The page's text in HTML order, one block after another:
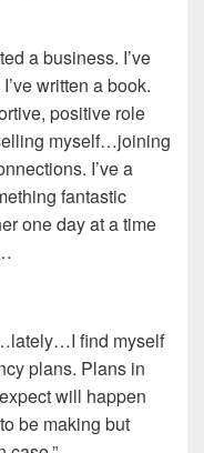
a business. I’ve
written a book.
positive role
myself…joining
I’ve a
fantastic
one day at a time
find myself
plans. Plans in
will happen
be making but